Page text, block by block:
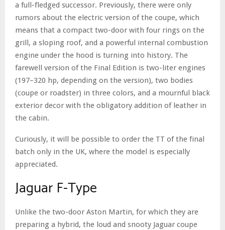
a full-fledged successor. Previously, there were only
rumors about the electric version of the coupe, which
means that a compact two-door with four rings on the
grill, a sloping roof, and a powerful internal combustion
engine under the hood is turning into history. The
farewell version of the Final Edition is two-liter engines
(197–320 hp, depending on the version), two bodies
(coupe or roadster) in three colors, and a mournful black
exterior decor with the obligatory addition of leather in
the cabin.
Curiously, it will be possible to order the TT of the final
batch only in the UK, where the model is especially
appreciated.
Jaguar F-Type
Unlike the two-door Aston Martin, for which they are
preparing a hybrid, the loud and snooty Jaguar coupe